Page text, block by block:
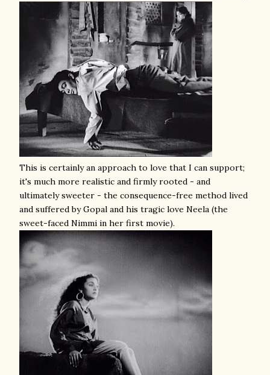
This is certainly an approach to love that I can support;
it's much more realistic and firmly rooted - and
ultimately sweeter - the consequence-free method lived
and suffered by Gopal and his tragic love Neela (the
sweet-faced Nimmi in her first movie).